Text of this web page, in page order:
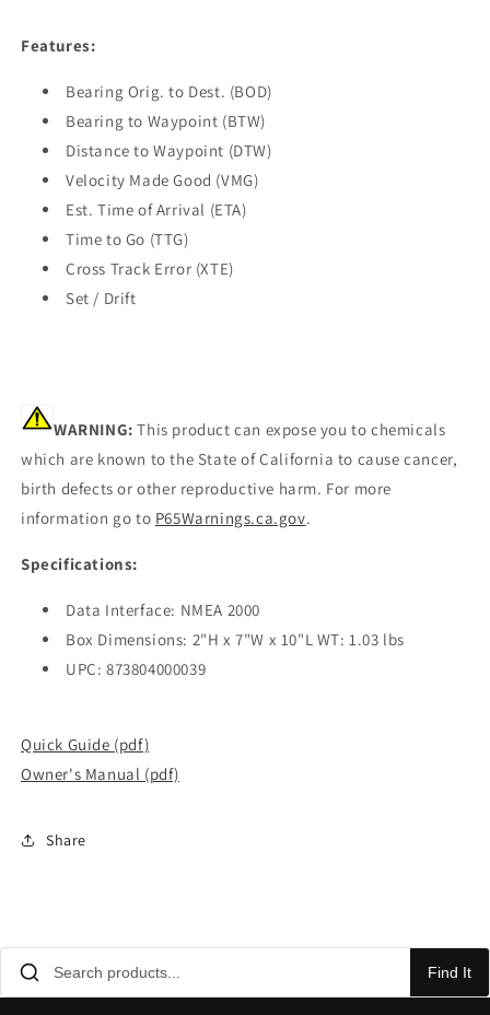
Features:
Bearing Orig. to Dest. (BOD)
Bearing to Waypoint (BTW)
Distance to Waypoint (DTW)
Velocity Made Good (VMG)
Est. Time of Arrival (ETA)
Time to Go (TTG)
Cross Track Error (XTE)
Set / Drift
WARNING: This product can expose you to chemicals
which are known to the State of California to cause cancer,
birth defects or other reproductive harm. For more
information go to P65Warnings.ca.gov.
Specifications:
Data Interface: NMEA 2000
Box Dimensions: 2"H x 7"W x 10"L WT: 1.03 lbs
UPC: 873804000039
Quick Guide (pdf)
Owner's Manual (pdf)
Share
Find It